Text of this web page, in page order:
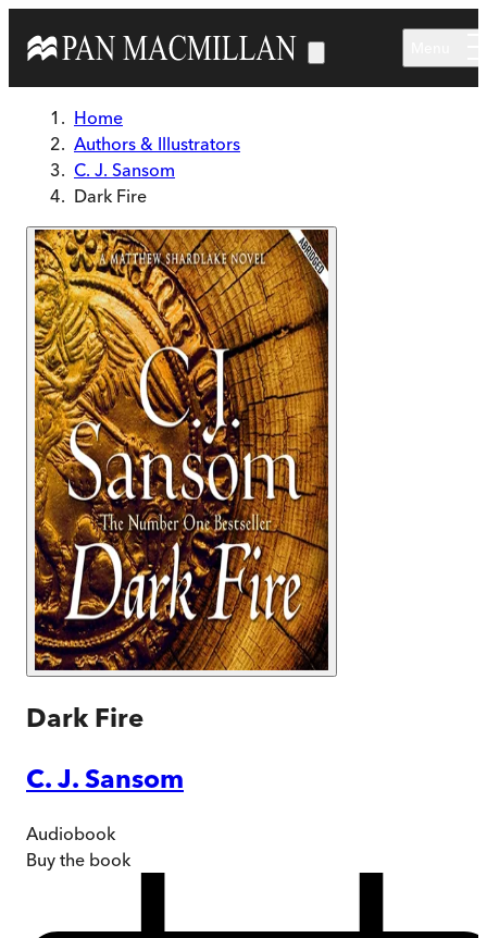
Home
Authors & Illustrators
C. J. Sansom
Dark Fire
Dark Fire
C. J. Sansom
Audiobook
Buy the book